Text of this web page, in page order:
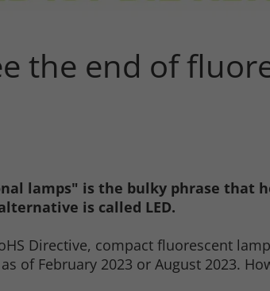
the end of
lamps" is the bulky phrase that
is called LED.
Directive, compact fluorescent
of February 2023 or August 2023.